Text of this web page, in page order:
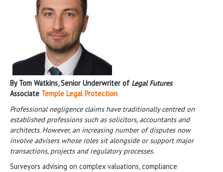
By Tom Watkins, Senior Underwriter of Legal Futures
Associate Temple Legal Protection
Professional negligence claims have traditionally centred on
established professions such as solicitors, accountants and
architects. However, an increasing number of disputes now
involve advisers whose roles sit alongside or support major
transactions, projects and regulatory processes.
Surveyors advising on complex valuations, compliance